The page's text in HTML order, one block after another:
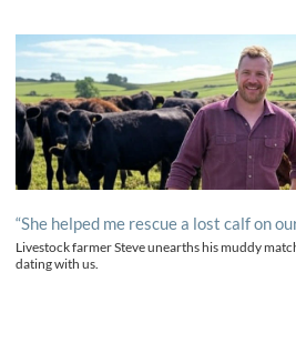
“She helped me rescue a lost calf on
Livestock farmer Steve unearths his muddy
dating with us.